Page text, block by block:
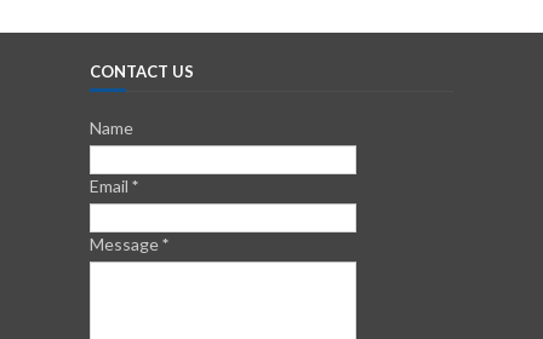
CONTACT US
Name
Email *
Message*